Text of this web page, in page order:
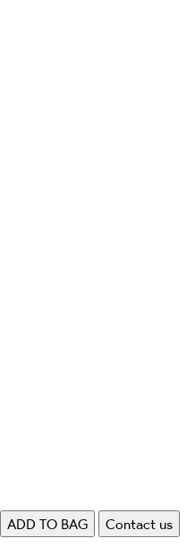
ADD TO BAG Contact us